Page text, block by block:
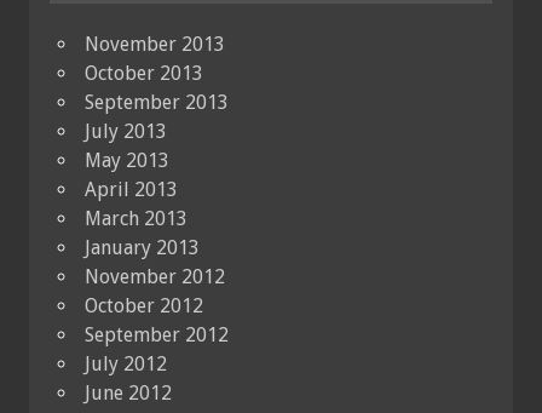
November 2013
October 2013
September 2013
July 2013
May 2013
April 2013
March 2013
January 2013
November 2012
October 2012
September 2012
July 2012
June 2012